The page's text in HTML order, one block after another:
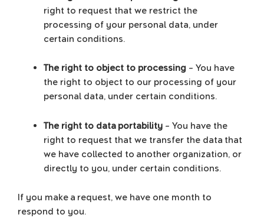
right to request that we restrict the
processing of your personal data, under
certain conditions.
The right to object to processing– You have
the right to object to our processing of your
personal data, under certain conditions.
The right to data portability– You have the
right to request that we transfer the data that
we have collected to another organization, or
directly to you, under certain conditions.
If you make a request, we have one month to
respond to you.